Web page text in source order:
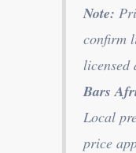
Note:
confirm
licensed
Bars
Local
price